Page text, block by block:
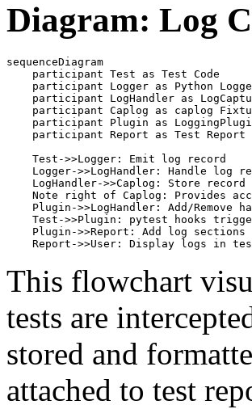
Diagram: Log
sequenceDiagram
    participant Test as Test Code
participant Logger as Python
participant LogHandler as
participant Caplog as caplog
participant Plugin as
    participant Report as Test Report
    Test->>Logger: Emit log record
Logger->>LogHandler: Handle log
LogHandler->>Caplog: Store record
Note right of Caplog: Provides
Plugin->>LogHandler: Add/Remove
Test->>Plugin: pytest hooks
Plugin->>Report: Add log sections
This flowchart
tests are
stored and
attached to test